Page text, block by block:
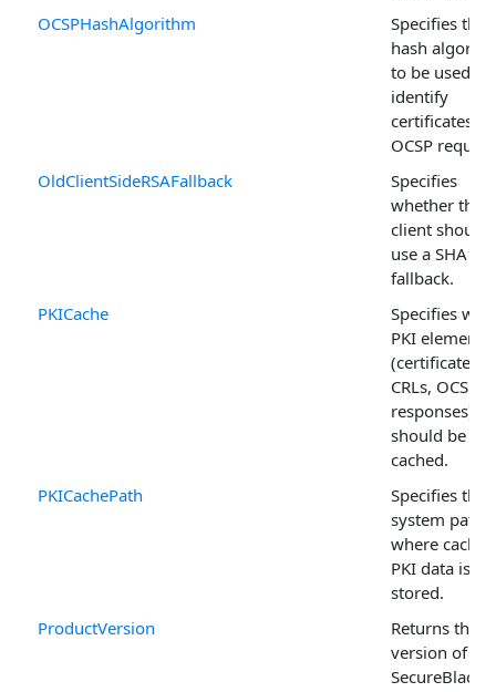
OCSPHashAlgorithm
Specifies the
hash
to be used to
identify
certificates in
OCSP
OldClientSideRSAFallback
Specifies
whether the
client should
use a SHA1
fallback.
PKICache
Specifies
PKI elements
(certificates,
CRLs, OCSP
responses)
should be
cached.
PKICachePath
Specifies the
system path
where cached
PKI data is
stored.
ProductVersion
Returns the
version of the